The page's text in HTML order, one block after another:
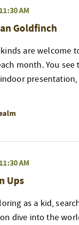
11:30 AM
Goldfinch
are welcome
month. You
11:30 AM
Ups
as a kid,
dive into the